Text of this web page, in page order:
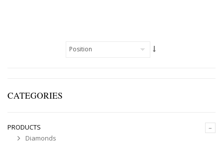
CATEGORIES
–
PRODUCTS
Diamonds